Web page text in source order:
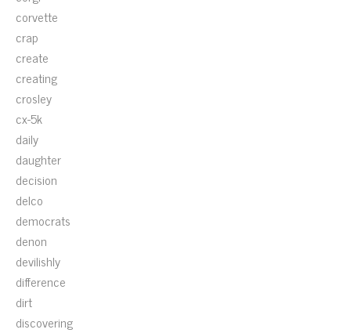
corvette
crap
create
creating
crosley
cx-5k
daily
daughter
decision
delco
democrats
denon
devilishly
difference
dirt
discovering